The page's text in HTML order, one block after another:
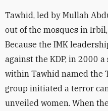
Tawhid, led by Mullah
out of the mosques in
Because the IMK
against the KDP, in 2000
within Tawhid named the
group initiated a terror
unveiled women. When